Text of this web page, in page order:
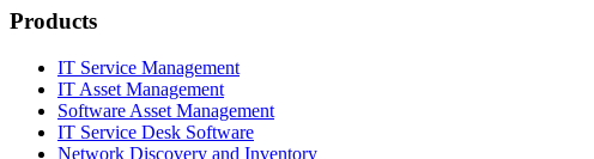
Products
IT Service Management
IT Asset Management
Software Asset Management
IT Service Desk Software
Network Discovery and Inventory